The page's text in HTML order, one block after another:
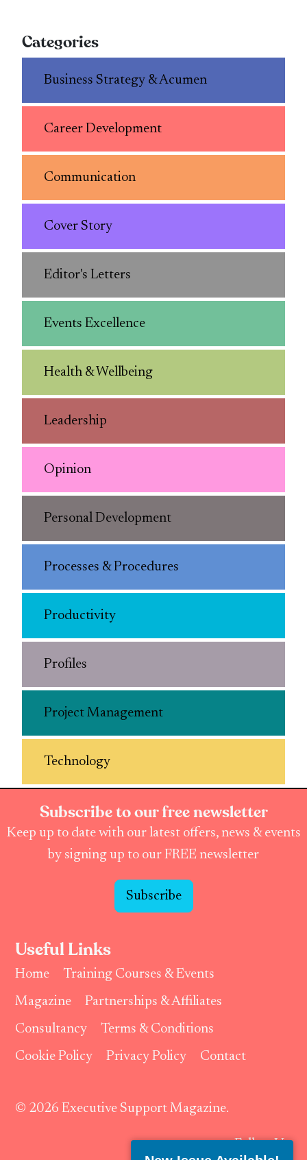
Categories
Business Strategy & Acumen
Career Development
Communication
Cover Story
Editor's Letters
Events Excellence
Health & Wellbeing
Leadership
Opinion
Personal Development
Processes & Procedures
Productivity
Profiles
Project Management
Technology
Subscribe to our free newsletter
Keep up to date with our latest offers, news & events
by signing up to our FREE newsletter
Subscribe
Useful Links
Home
Training Courses & Events
Magazine
Partnerships & Affiliates
Consultancy
Terms & Conditions
Cookie Policy
Privacy Policy Contact
© 2026 Executive Support Magazine.
Follow Us: